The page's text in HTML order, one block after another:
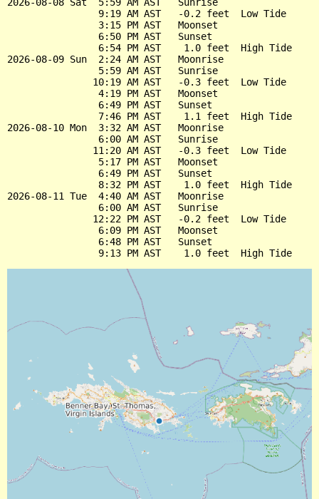
                9:19 AM AST   -0.2 feet  Low Tide
                3:15 PM AST   Moonset
                6:50 PM AST   Sunset
                6:54 PM AST    1.0 feet  High Tide
2026-08-09 Sun  2:24 AM AST   Moonrise
                5:59 AM AST   Sunrise
               10:19 AM AST   -0.3 feet  Low Tide
                4:19 PM AST   Moonset
                6:49 PM AST   Sunset
                7:46 PM AST    1.1 feet  High Tide
2026-08-10 Mon  3:32 AM AST   Moonrise
                6:00 AM AST   Sunrise
               11:20 AM AST   -0.3 feet  Low Tide
                5:17 PM AST   Moonset
                6:49 PM AST   Sunset
                8:32 PM AST    1.0 feet  High Tide
2026-08-11 Tue  4:40 AM AST   Moonrise
                6:00 AM AST   Sunrise
               12:22 PM AST   -0.2 feet  Low Tide
                6:09 PM AST   Moonset
                6:48 PM AST   Sunset